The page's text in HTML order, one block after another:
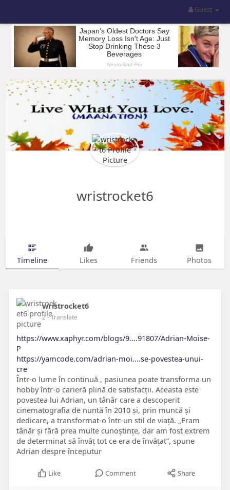
Guest
wristrocket6
Timeline Likes Friends Photos
wristrocket6
2- Translate
https://www.xaphyr.com/blogs/9....91807/Adrian-Moise-
P
https://yamcode.com/adrian-moi....se-povestea-unui-
cre
Într-o lume în continuă , pasiunea poate transforma un
hobby într-o carieră plină de satisfacții. Aceasta este
povestea lui Adrian, un tânăr care a descoperit
cinematografia de nuntă în 2010 și, prin muncă și
dedicare, a transformat-o într-un stil de viață. „Eram
tânăr și fără prea multe cunoștințe, dar am fost extrem
de determinat să învăț tot ce era de învățat”, spune
Adrian despre începutur
Like Comment Share